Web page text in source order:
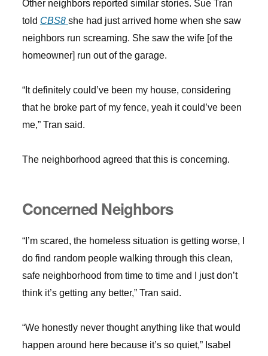
Other neighbors reported similar stories. Sue Tran
told CBS8 she had just arrived home when she saw
neighbors run screaming. She saw the wife [of the
homeowner] run out of the garage.
“It definitely could’ve been my house, considering
that he broke part of my fence, yeah it could’ve been
me,” Tran said.
The neighborhood agreed that this is concerning.
Concerned Neighbors
“I’m scared, the homeless situation is getting worse, I
do find random people walking through this clean,
safe neighborhood from time to time and I just don’t
think it’s getting any better,” Tran said.
“We honestly never thought anything like that would
happen around here because it’s so quiet,” Isabel